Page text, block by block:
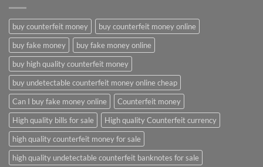
buy counterfeit money
buy counterfeit money online
buy fake money
buy fake money online
buy high quality counterfeit money
buy undetectable counterfeit money online cheap
Can I buy fake money online
Counterfeit money
High quality bills for sale
High quality Counterfeit currency
high quality counterfeit money for sale
high quality undetectable counterfeit banknotes for sale